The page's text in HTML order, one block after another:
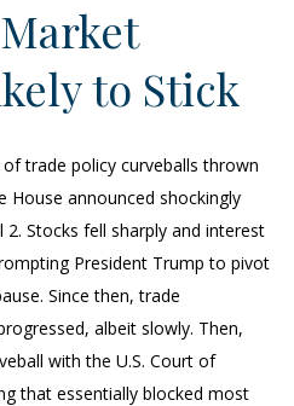
to Stick
trade policy curveballs thrown
House announced shockingly
Stocks fell sharply and interest
President Trump to pivot
Since then, trade
albeit slowly. Then,
with the U.S. Court of
that essentially blocked most